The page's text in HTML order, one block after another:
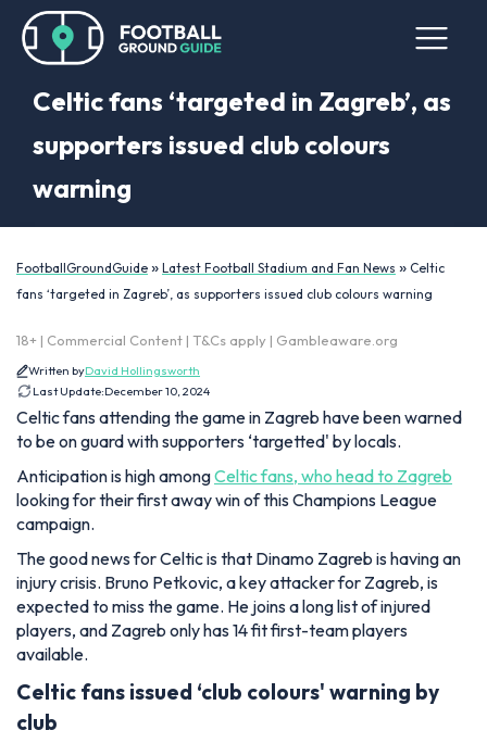
Celtic fans ‘targeted in Zagreb’, as
supporters issued club colours
warning
FootballGroundGuide » Latest Football Stadium and Fan News » Celtic
fans ‘targeted in Zagreb’, as supporters issued club colours warning
18+ | Commercial Content | T&Cs apply | Gambleaware.org
Written byDavid Hollingsworth
Last Update:December 10, 2024
Celtic fans attending the game in Zagreb have been warned
to be on guard with supporters ‘targetted' by locals.
Anticipation is high amongCeltic fans, who head to Zagreb
looking for their first away win of this Champions League
campaign.
The good news for Celtic is that Dinamo Zagreb is having an
injury crisis. Bruno Petkovic, a key attacker for Zagreb, is
expected to miss the game. He joins a long list of injured
players, and Zagreb only has 14 fit first-team players
available.
Celtic fans issued ‘club colours' warning by
club